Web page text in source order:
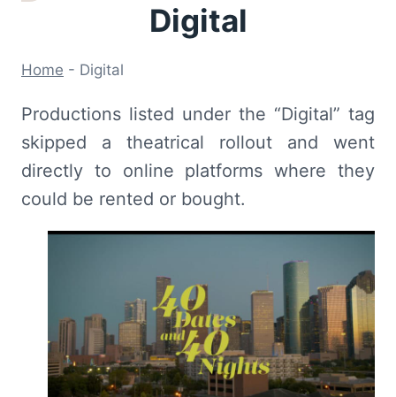
Digital
Home - Digital
Productions listed under the “Digital” tag
skipped a theatrical rollout and went
directly to online platforms where they
could be rented or bought.